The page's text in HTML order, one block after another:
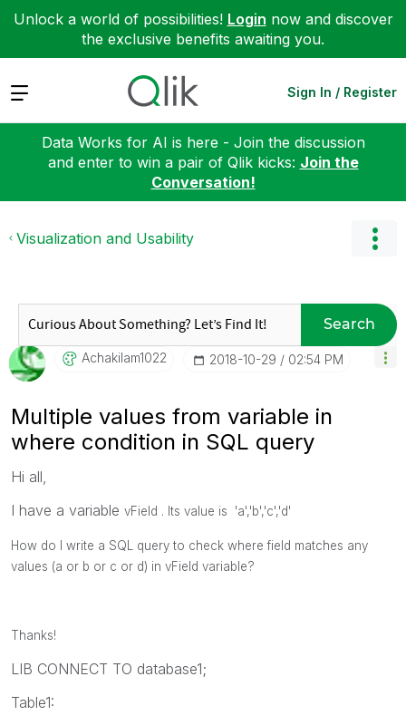
Unlock a world of possibilities! Login now and discover
the exclusive benefits awaiting you.
Expand Sign In / Register
Data Works for AI is here - Join the discussion
and enter to win a pair of Qlik kicks: Join the
Conversation!
Visualization and Usability
Search
Achakilam1022 ‎2018-10-29 02:54 PM
Multiple values from variable in
where condition in SQL query
Hi all,
I have a variable vField . Its value is 'a','b','c','d'
How do I write a SQL query to check where field matches any
values (a or b or c or d) in vField variable?
Thanks!
LIB CONNECT TO database1;
Table1: